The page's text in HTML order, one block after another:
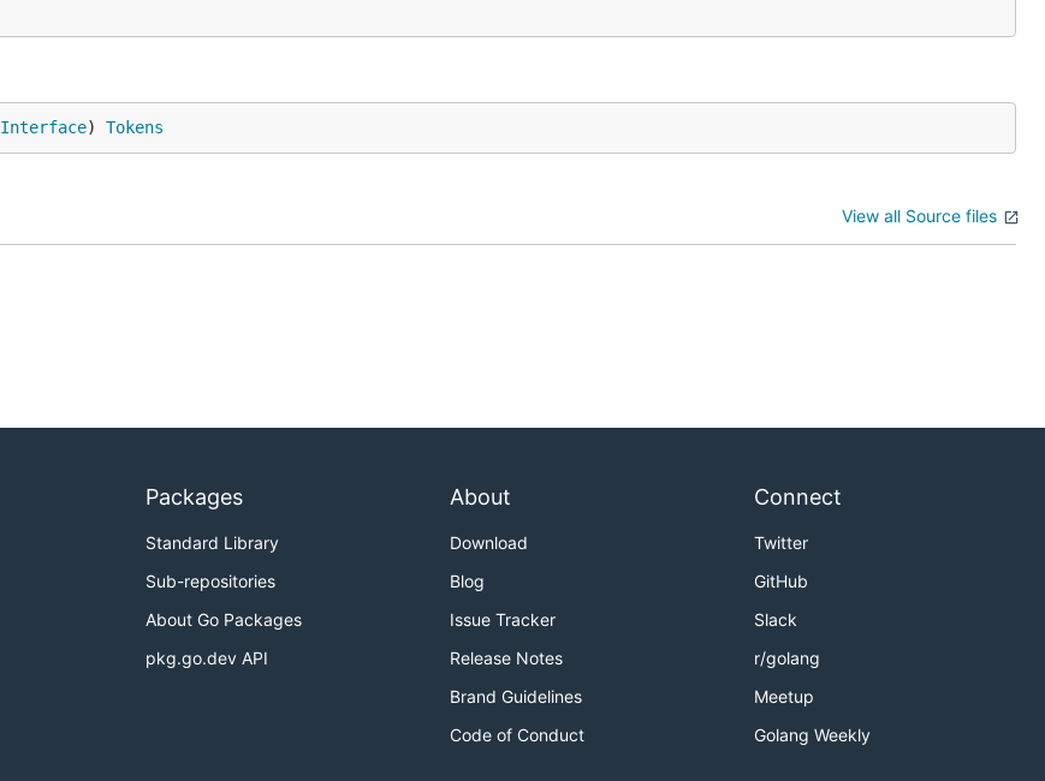
Interface) Tokens
View all Source files
Packages
Standard Library
Sub-repositories
About Go Packages
pkg.go.dev API
About
Download
Blog
Issue Tracker
Release Notes
Brand Guidelines
Code of Conduct
Connect
Twitter
GitHub
Slack
r/golang
Meetup
Golang Weekly